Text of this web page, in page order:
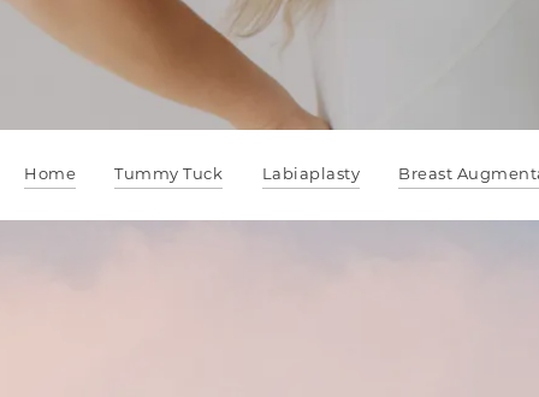
Home Tummy Tuck Labiaplasty Breast